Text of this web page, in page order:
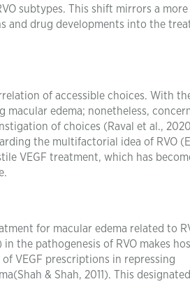
subtypes. This shift mirrors a
and drug developments into the
of accessible choices. With
edema; nonetheless,
of choices (Raval et al.,
the multifactorial idea of RVO
VEGF treatment, which has
for macular edema related to
the pathogenesis of RVO makes
VEGF prescriptions in repressing
& Shah, 2011). This